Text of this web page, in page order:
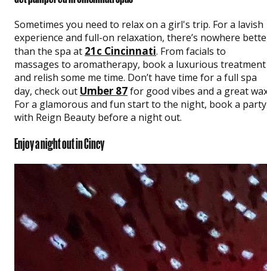
Sometimes you need to relax on a girl's trip. For a lavish
experience and full-on relaxation, there’s nowhere
than the spa at 21c Cincinnati. From facials to
massages to aromatherapy, book a luxurious treatment
and relish some me time. Don’t have time for a full spa
day, check out Umber 87for good vibes and a great
For a glamorous and fun start to the night, book a party
with Reign Beauty before a night out.
Enjoy a night out in Cincy